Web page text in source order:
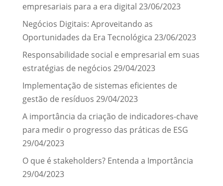
empresariais para a era digital 23/06/2023
Negócios Digitais: Aproveitando as
Oportunidades da Era Tecnológica 23/06/2023
Responsabilidade social e empresarial em suas
estratégias de negócios 29/04/2023
Implementação de sistemas eficientes de
gestão de resíduos 29/04/2023
A importância da criação de indicadores-chave
para medir o progresso das práticas de ESG
29/04/2023
O que é stakeholders? Entenda a Importância
29/04/2023